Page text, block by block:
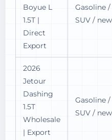
Boyue L
1.5T |
Direct
Export
Gasoline /
SUV / new
2026
Jetour
Dashing
1.5T
Wholesale
| Export
Gasoline /
SUV / new